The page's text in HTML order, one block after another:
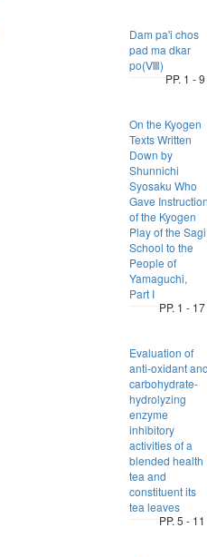
Dam pa'i chos
pad ma dkar
po(Ⅷ)
PP. 1 - 9
On the Kyogen
Texts Written
Down by
Shunnichi
Syosaku Who
Gave
of the Kyogen
Play of the Sagi
School to the
People of
Yamaguchi,
Part I
PP. 1 - 17
Evaluation of
anti-oxidant
carbohydrate-
hydrolyzing
enzyme
inhibitory
activities of a
blended health
tea and
constituent its
tea leaves
PP. 5 - 11